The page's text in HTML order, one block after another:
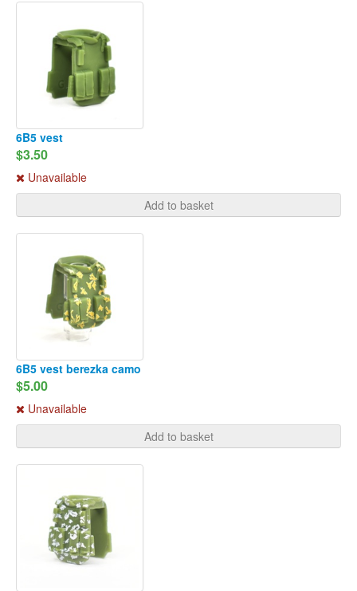
6B5 vest
$3.50
Unavailable
Add to basket
6B5 vest berezka camo
$5.00
Unavailable
Add to basket